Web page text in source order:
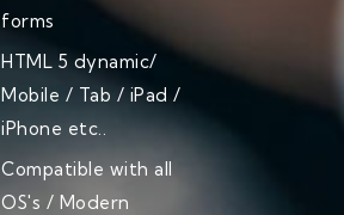
forms
HTML 5 dynamic/
Mobile / Tab / iPad /
iPhone etc..
Compatible with all
OS's / Modern